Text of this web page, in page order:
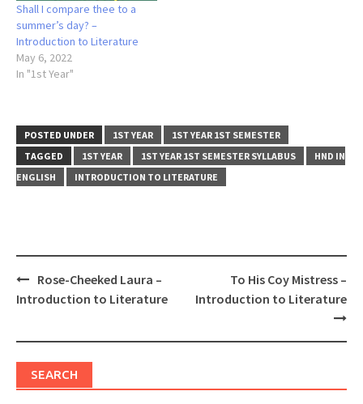
Shall I compare thee to a
summer’s day? –
Introduction to Literature
May 6, 2022
In "1st Year"
POSTED UNDER 1ST YEAR
1ST YEAR 1ST SEMESTER
TAGGED
1ST YEAR 1ST YEAR 1ST SEMESTER SYLLABUS
HND IN
ENGLISH
INTRODUCTION TO LITERATURE
Post
navigation
Rose-Cheeked Laura –
Introduction to Literature
To His Coy Mistress –
Introduction to Literature
SEARCH